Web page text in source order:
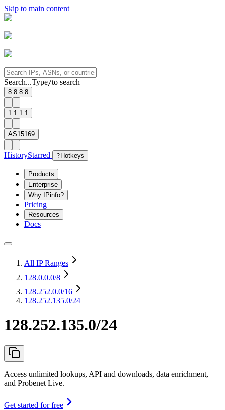
Skip to main content
Search...Type/to search
8.8.8.8
1.1.1.1
AS15169
HistoryStarred ? Hotkeys
Products
Enterprise
Why IPinfo?
Pricing
Resources
Docs
All IP Ranges
128.0.0.0/8
128.252.0.0/16
128.252.135.0/24
128.252.135.0/24
Access unlimited lookups, API and downloads, data enrichment,
and Probenet Live.
Get started for free